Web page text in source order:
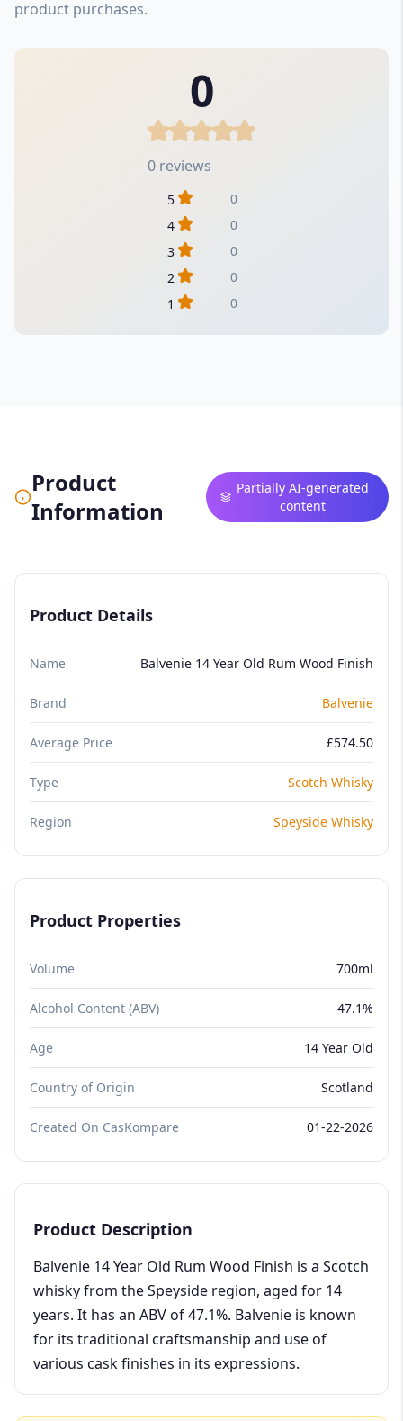
product purchases.
0
0 reviews
5
0
4
0
3
0
2
0
1
0
Product
Information
Partially AI-generated
content
Product Details
Name Balvenie 14 Year Old Rum Wood Finish
Brand Balvenie
Average Price £574.50
Type Scotch Whisky
Region Speyside Whisky
Product Properties
Volume 700ml
Alcohol Content (ABV) 47.1%
Age 14 Year Old
Country of Origin Scotland
Created On CasKompare 01-22-2026
Product Description
Balvenie 14 Year Old Rum Wood Finish is a Scotch
whisky from the Speyside region, aged for 14
years. It has an ABV of 47.1%. Balvenie is known
for its traditional craftsmanship and use of
various cask finishes in its expressions.